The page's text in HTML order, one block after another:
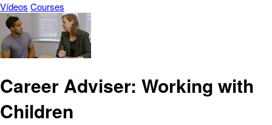
Vídeos Courses
Career Adviser: Working with
Children